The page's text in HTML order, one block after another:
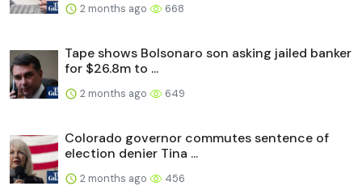
2 months ago 668
Tape shows Bolsonaro son asking jailed banker
for $26.8m to ...
2 months ago 649
Colorado governor commutes sentence of
election denier Tina ...
2 months ago 456